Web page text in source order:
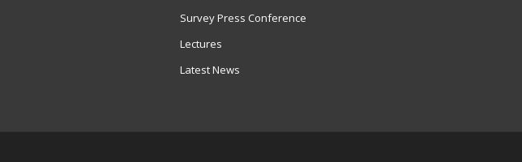
Survey Press Conference
Lectures
Latest News